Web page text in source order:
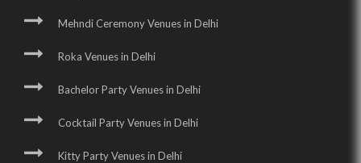
Mehndi Ceremony Venues in Delhi
Roka Venues in Delhi
Bachelor Party Venues in Delhi
Cocktail Party Venues in Delhi
Kitty Party Venues in Delhi